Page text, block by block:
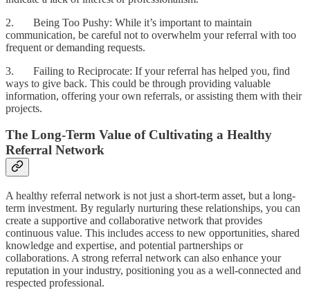
2. Being Too Pushy: While it’s important to maintain
communication, be careful not to overwhelm your referral with too
frequent or demanding requests.
3. Failing to Reciprocate: If your referral has helped you, find
ways to give back. This could be through providing valuable
information, offering your own referrals, or assisting them with their
projects.
The Long-Term Value of Cultivating a Healthy
Referral Network
A healthy referral network is not just a short-term asset, but a long-
term investment. By regularly nurturing these relationships, you can
create a supportive and collaborative network that provides
continuous value. This includes access to new opportunities, shared
knowledge and expertise, and potential partnerships or
collaborations. A strong referral network can also enhance your
reputation in your industry, positioning you as a well-connected and
respected professional.